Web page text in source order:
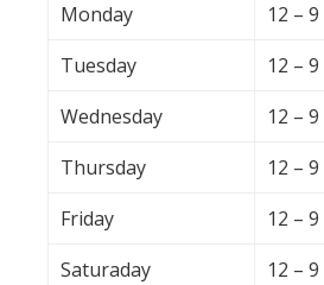
Monday
12 –
Tuesday
12 –
Wednesday
12 –
Thursday
12 –
Friday
12 –
Saturaday
12 –